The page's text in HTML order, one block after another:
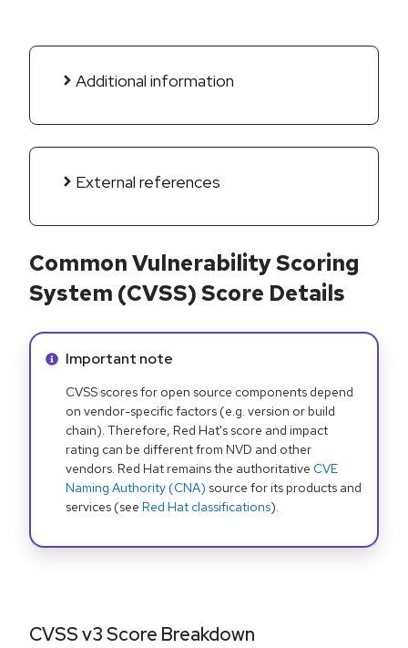
Additional information
External references
Common Vulnerability Scoring
System (CVSS) Score Details
Info alert:
Important note
CVSS scores for open source components depend
on vendor-specific factors (e.g. version or build
chain). Therefore, Red Hat's score and impact
rating can be different from NVD and other
vendors. Red Hat remains the authoritative CVE
Naming Authority (CNA) source for its products and
services (see Red Hat classifications).
CVSS v3 Score Breakdown